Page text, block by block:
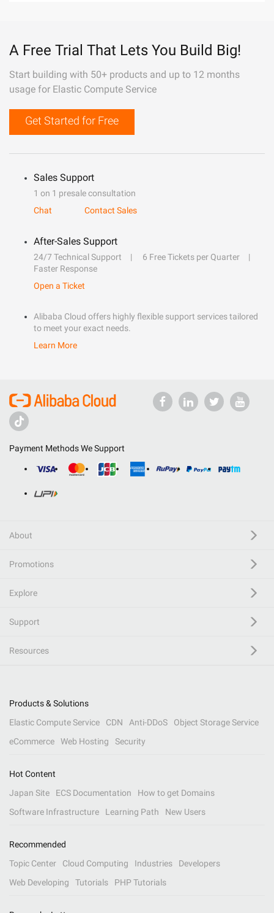
A Free Trial That Lets You Build Big!
Start building with 50+ products and up to 12 months
usage for Elastic Compute Service
Get Started for Free
Sales Support
1 on 1 presale consultation
Chat
Contact Sales
After-Sales Support
24/7 Technical Support
6 Free Tickets per Quarter
Faster Response
Open a Ticket
Alibaba Cloud offers highly flexible support services tailored
to meet your exact needs.
Learn More
Payment Methods We Support
About
Promotions
Explore
Support
Resources
Products & Solutions
Elastic Compute Service
CDN Anti-DDoS
Object Storage Service
eCommerce
Web Hosting Security
Hot Content
Japan Site
ECS Documentation
How to get Domains
Software Infrastructure
Learning Path New Users
Recommended
Topic Center
Cloud Computing Industries
Developers
Web Developing
Tutorials PHP Tutorials